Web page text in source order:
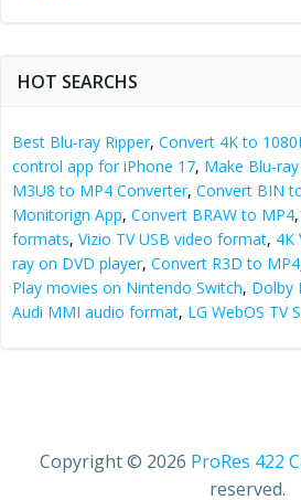
HOT SEARCHS
Best Blu-ray Ripper, Convert 4K to
control app for iPhone 17, Make Blu-
M3U8 to MP4 Converter, Convert BIN
Monitorign App, Convert BRAW to MP4,
formats, Vizio TV USB video format, 4K
ray on DVD player, Convert R3D to MP4
Play movies on Nintendo Switch, Dolby
Audi MMI audio format, LG WebOS TV
Copyright © 2026 ProRes 422
reserved.